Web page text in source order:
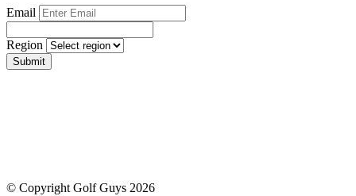
Email
Region
Submit
© Copyright Golf Guys 2026